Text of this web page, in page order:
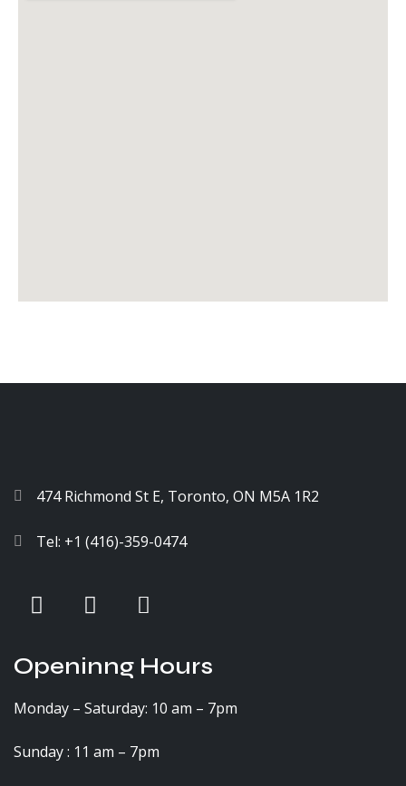
474 Richmond St E, Toronto, ON M5A 1R2
Tel: +1 (416)-359-0474
Openinng Hours
Monday – Saturday: 10 am – 7pm
Sunday : 11 am – 7pm